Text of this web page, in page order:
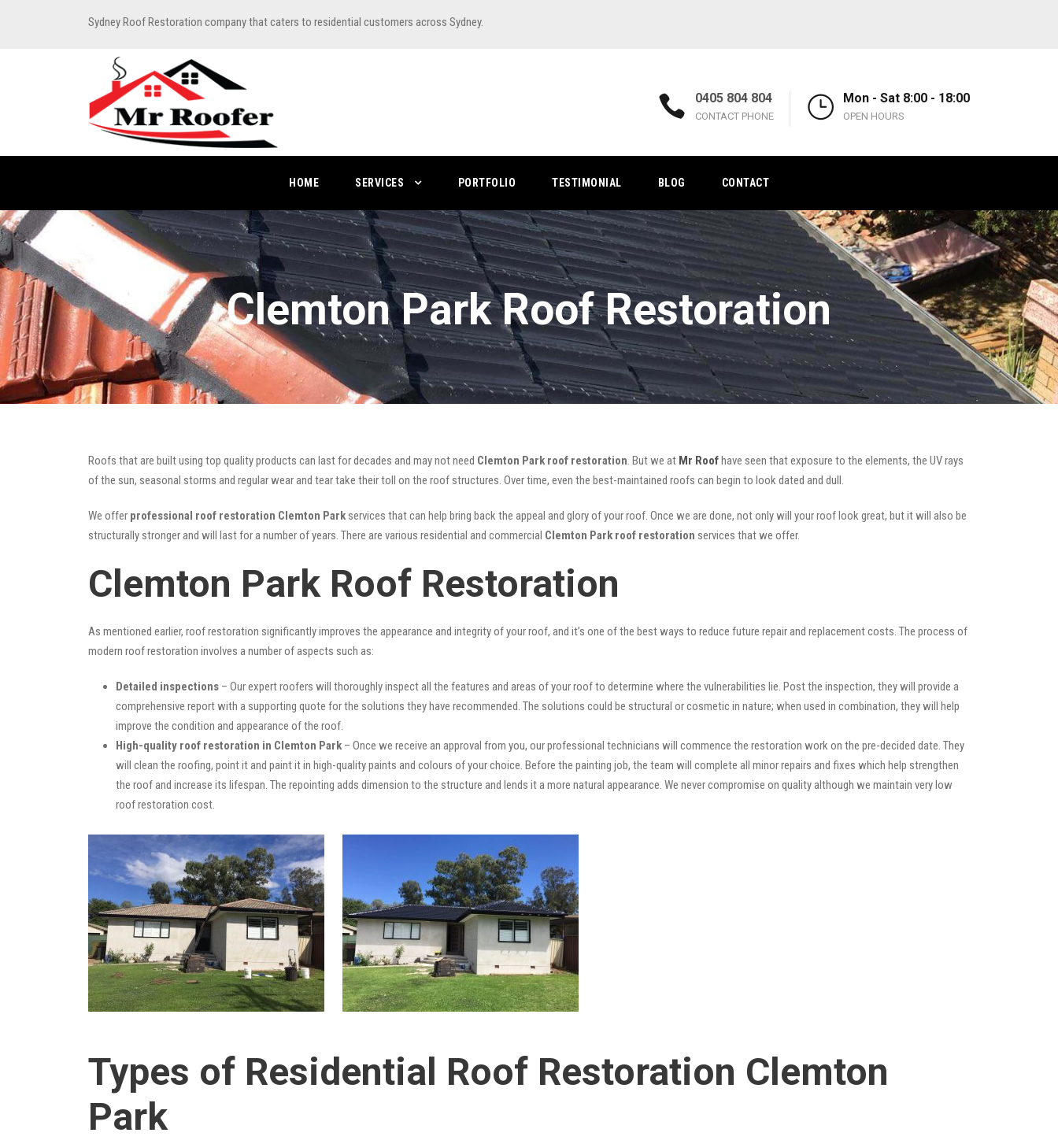
Sydney Roof Restoration company that caters to residential customers across Sydney.
0405 804 804
CONTACT PHONE
Mon - Sat 8:00 - 18:00
OPEN HOURS
HOME SERVICES PORTFOLIO TESTIMONIAL BLOG CONTACT
Clemton Park Roof Restoration
Roofs that are built using top quality products can last for decades and may not need Clemton Park roof restoration. But we at Mr Roofhave seen that exposure to the elements, the UV rays
of the sun, seasonal storms and regular wear and tear take their toll on the roof structures. Over time, even the best-maintained roofs can begin to look dated and dull.
We offer professional roof restoration Clemton Park services that can help bring back the appeal and glory of your roof. Once we are done, not only will your roof look great, but it will also be
structurally stronger and will last for a number of years. There are various residential and commercial Clemton Park roof restoration services that we offer.
Clemton Park Roof Restoration
As mentioned earlier, roof restoration significantly improves the appearance and integrity of your roof, and it’s one of the best ways to reduce future repair and replacement costs. The process of
modern roof restoration involves a number of aspects such as:
Detailed inspections – Our expert roofers will thoroughly inspect all the features and areas of your roof to determine where the vulnerabilities lie. Post the inspection, they will provide a
comprehensive report with a supporting quote for the solutions they have recommended. The solutions could be structural or cosmetic in nature; when used in combination, they will help
improve the condition and appearance of the roof.
High-quality roof restoration in Clemton Park – Once we receive an approval from you, our professional technicians will commence the restoration work on the pre-decided date. They
will clean the roofing, point it and paint it in high-quality paints and colours of your choice. Before the painting job, the team will complete all minor repairs and fixes which help strengthen
the roof and increase its lifespan. The repointing adds dimension to the structure and lends it a more natural appearance. We never compromise on quality although we maintain very low
roof restoration cost.
Types of Residential Roof Restoration Clemton
Park